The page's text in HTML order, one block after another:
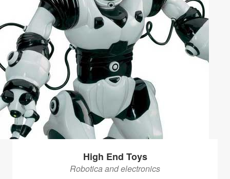
High End Toys
Robotica and electronics